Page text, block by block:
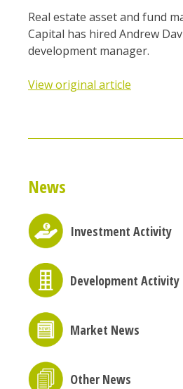
Real estate asset and fund
Capital has hired Andrew
development manager.
View original article
News
Investment Activity
Development Activity
Market News
Other News